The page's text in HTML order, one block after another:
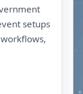
setups